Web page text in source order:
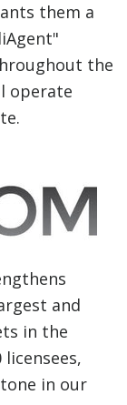
them a
the
operate
and
in the
in our